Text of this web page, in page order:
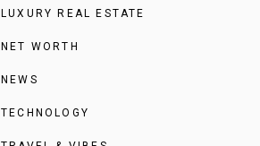
LUXURY REAL ESTATE
NET WORTH
NEWS
TECHNOLOGY